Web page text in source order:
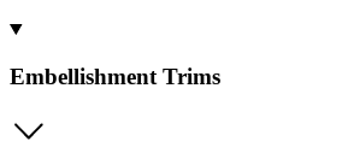
Embellishment Trims